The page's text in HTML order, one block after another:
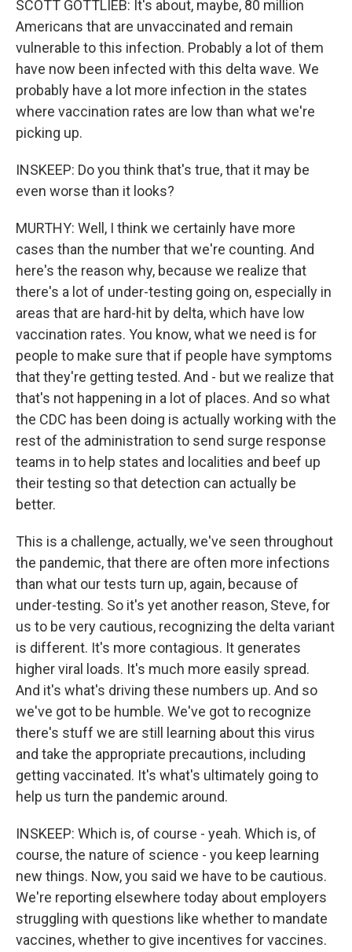
SCOTT GOTTLIEB: It's about, maybe, 80 million
Americans that are unvaccinated and remain
vulnerable to this infection. Probably a lot of them
have now been infected with this delta wave. We
probably have a lot more infection in the states
where vaccination rates are low than what we're
picking up.
INSKEEP: Do you think that's true, that it may be
even worse than it looks?
MURTHY: Well, I think we certainly have more
cases than the number that we're counting. And
here's the reason why, because we realize that
there's a lot of under-testing going on, especially in
areas that are hard-hit by delta, which have low
vaccination rates. You know, what we need is for
people to make sure that if people have symptoms
that they're getting tested. And - but we realize that
that's not happening in a lot of places. And so what
the CDC has been doing is actually working with the
rest of the administration to send surge response
teams in to help states and localities and beef up
their testing so that detection can actually be
better.
This is a challenge, actually, we've seen throughout
the pandemic, that there are often more infections
than what our tests turn up, again, because of
under-testing. So it's yet another reason, Steve, for
us to be very cautious, recognizing the delta variant
is different. It's more contagious. It generates
higher viral loads. It's much more easily spread.
And it's what's driving these numbers up. And so
we've got to be humble. We've got to recognize
there's stuff we are still learning about this virus
and take the appropriate precautions, including
getting vaccinated. It's what's ultimately going to
help us turn the pandemic around.
INSKEEP: Which is, of course - yeah. Which is, of
course, the nature of science - you keep learning
new things. Now, you said we have to be cautious.
We're reporting elsewhere today about employers
struggling with questions like whether to mandate
vaccines, whether to give incentives for vaccines.